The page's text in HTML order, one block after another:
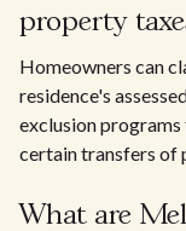
property
Homeowners can
residence's
exclusion
certain transfers of
What are